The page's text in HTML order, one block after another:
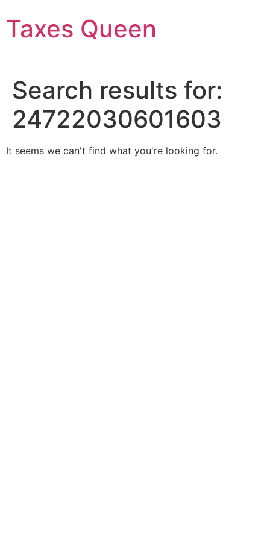
to
content
Taxes Queen
Search results for:
24722030601603
It seems we can't find what you're looking for.